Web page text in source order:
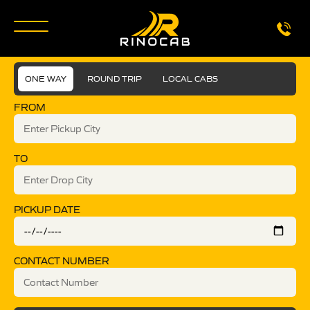
ONE WAY ROUND TRIP LOCAL CABS
FROM
TO
PICKUP DATE
CONTACT NUMBER